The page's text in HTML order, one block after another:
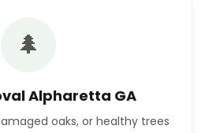
🌲
Alpharetta GA
oaks, or healthy trees